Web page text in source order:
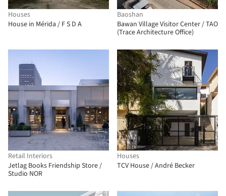
Houses
House in Mérida / F S D A
Baoshan
Bawan Village Visitor Center / TAO
(Trace Architecture Office)
Retail Interiors
Jetlag Books Friendship Store /
Studio NOR
Houses
TCV House / André Becker